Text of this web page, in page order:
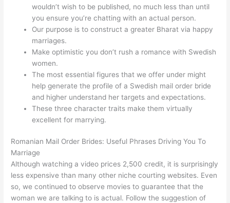
wouldn’t wish to be published, no much less than until
you ensure you’re chatting with an actual person.
Our purpose is to construct a greater Bharat via happy
marriages.
Make optimistic you don’t rush a romance with Swedish
women.
The most essential figures that we offer under might
help generate the profile of a Swedish mail order bride
and higher understand her targets and expectations.
These three character traits make them virtually
excellent for marrying.
Romanian Mail Order Brides: Useful Phrases Driving You To
Marriage
Although watching a video prices 2,500 credit, it is surprisingly
less expensive than many other niche courting websites. Even
so, we continued to observe movies to guarantee that the
woman we are talking to is actual. Follow the suggestion of